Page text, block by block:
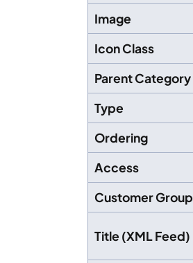
Image
Icon Class
Parent Category
Type
Ordering
Access
Customer Group
Title (XML Feed)